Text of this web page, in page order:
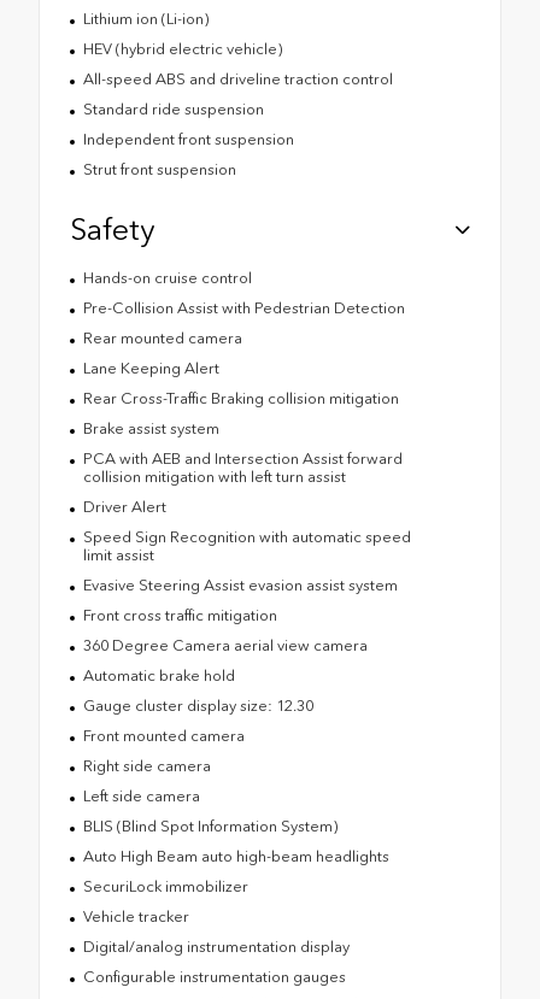
Lithium ion (Li-ion)
HEV (hybrid electric vehicle)
All-speed ABS and driveline traction control
Standard ride suspension
Independent front suspension
Strut front suspension
Safety
Hands-on cruise control
Pre-Collision Assist with Pedestrian Detection
Rear mounted camera
Lane Keeping Alert
Rear Cross-Traffic Braking collision mitigation
Brake assist system
PCA with AEB and Intersection Assist forward
collision mitigation with left turn assist
Driver Alert
Speed Sign Recognition with automatic speed
limit assist
Evasive Steering Assist evasion assist system
Front cross traffic mitigation
360 Degree Camera aerial view camera
Automatic brake hold
Gauge cluster display size: 12.30
Front mounted camera
Right side camera
Left side camera
BLIS (Blind Spot Information System)
Auto High Beam auto high-beam headlights
SecuriLock immobilizer
Vehicle tracker
Digital/analog instrumentation display
Configurable instrumentation gauges